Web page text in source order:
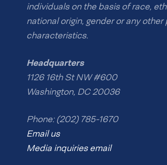
individuals on the basis of race,
national origin, gender or any
characteristics.
Headquarters
1126 16th St NW #600
Washington, DC 20036
Phone: (202) 785-1670
Email us
Media inquiries email